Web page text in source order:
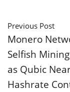
Previous Post
Monero
Selfish
as Qubic
Hashrate